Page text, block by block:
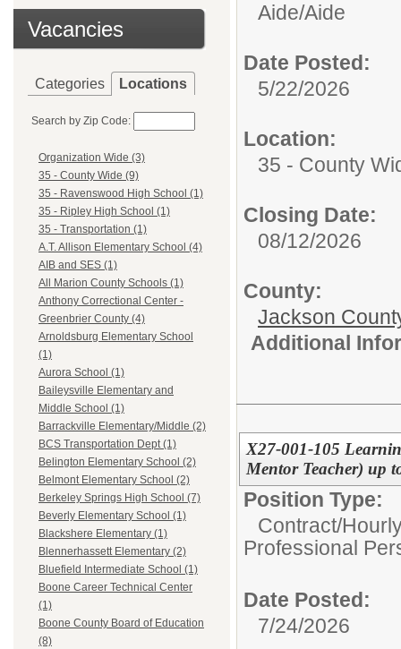
Vacancies
Categories Locations
Search by Zip Code:
Organization Wide (3)
35 - County Wide (9)
35 - Ravenswood High School (1)
35 - Ripley High School (1)
35 - Transportation (1)
A.T. Allison Elementary School (4)
AIB and SES (1)
All Marion County Schools (1)
Anthony Correctional Center -
Greenbrier County (4)
Arnoldsburg Elementary School
(1)
Aurora School (1)
Baileysville Elementary and
Middle School (1)
Barrackville Elementary/Middle (2)
BCS Transportation Dept (1)
Belington Elementary School (2)
Belmont Elementary School (2)
Berkeley Springs High School (7)
Beverly Elementary School (1)
Blackshere Elementary (1)
Blennerhassett Elementary (2)
Bluefield Intermediate School (1)
Boone Career Technical Center
(1)
Boone County Board of Education
(8)
Aide/Aide
Date Posted:
5/22/2026
Location:
35 - County
Closing Date:
08/12/2026
County:
Jackson
Additional
X27-001-105
Mentor Teacher) up
Position Type:
Contract/
Professional
Date Posted:
7/24/2026